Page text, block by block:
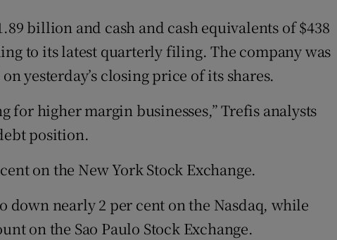
billion and cash and cash equivalents of $438
to its latest quarterly filing. The company was
yesterday’s closing price of its shares.
for higher margin businesses,” Trefis analysts
position.
on the New York Stock Exchange.
down nearly 2 per cent on the Nasdaq, while
on the Sao Paulo Stock Exchange.